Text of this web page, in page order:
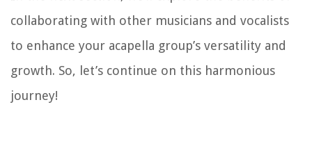
collaborating with other musicians and vocalists
to enhance your acapella group’s versatility and
growth. So, let’s continue on this harmonious
journey!